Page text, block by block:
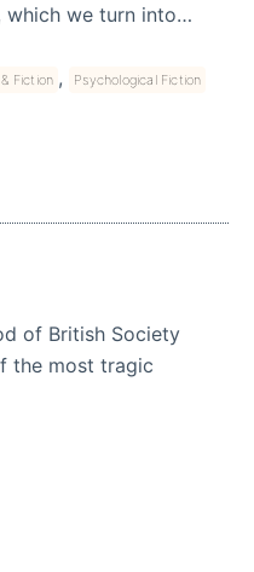
which we turn into…
Fiction , Psychological Fiction
of British Society
the most tragic